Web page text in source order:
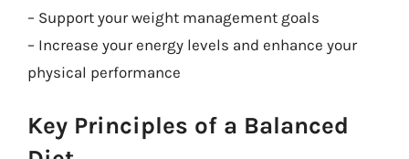
– Support your weight management goals
– Increase your energy levels and enhance your
physical performance
Key Principles of a Balanced